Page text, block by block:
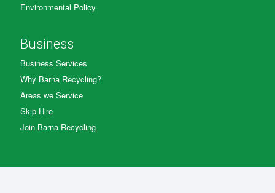
Environmental Policy
Business
Business Services
Why Barna Recycling?
Areas we Service
Skip Hire
Join Barna Recycling